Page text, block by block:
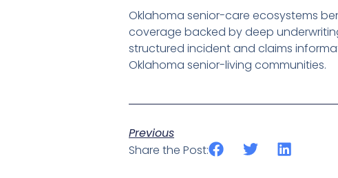
Oklahoma senior-care ecosystems
coverage backed by deep
structured incident and claims
Oklahoma senior-living communities.
Previous
Share the Post: